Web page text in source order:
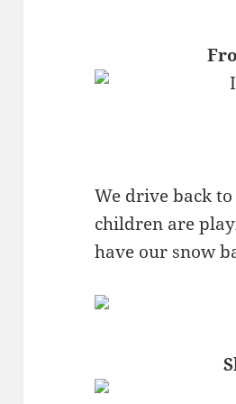
We drive back
children are
have our snow